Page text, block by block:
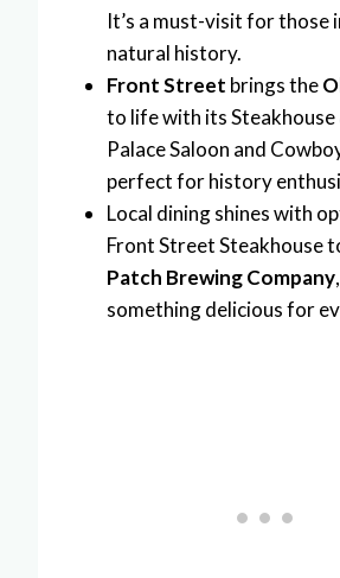
It’s a must-visit for those
natural history.
Front Street brings the
to life with its
Palace Saloon and
perfect for history
Local dining shines with
Front Street Steakhouse
Patch Brewing Company
something delicious for